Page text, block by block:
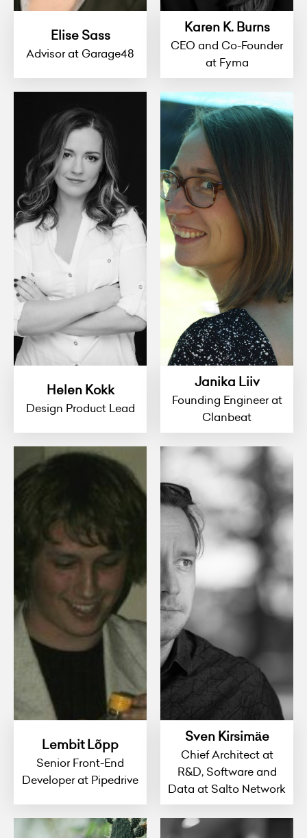
Elise Sass
Advisor at Garage48
Karen K. Burns
CEO and Co-Founder
at Fyma
Helen Kokk
Design Product Lead
Janika Liiv
Founding Engineer at
Clanbeat
Lembit Lõpp
Senior Front-End
Developer at Pipedrive
Sven Kirsimäe
Chief Architect at
R&D, Software and
Data at Salto Network